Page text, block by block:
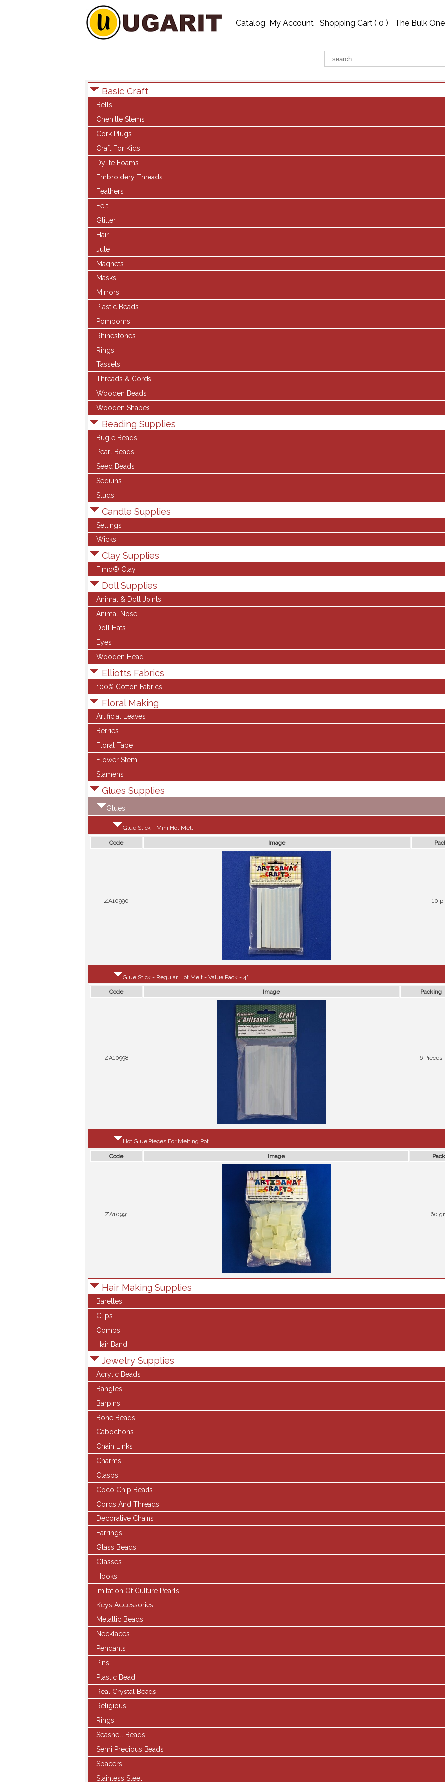
Catalog My Account Shopping Cart ( 0 ) The Bulk One
Basic Craft
Bells
Chenille Stems
Cork Plugs
Craft For Kids
Dylite Foams
Embroidery Threads
Feathers
Felt
Glitter
Hair
Jute
Magnets
Masks
Mirrors
Plastic Beads
Pompoms
Rhinestones
Rings
Tassels
Threads & Cords
Wooden Beads
Wooden Shapes
Beading Supplies
Bugle Beads
Pearl Beads
Seed Beads
Sequins
Studs
Candle Supplies
Settings
Wicks
Clay Supplies
Fimo® Clay
Doll Supplies
Animal & Doll Joints
Animal Nose
Doll Hats
Eyes
Wooden Head
Elliotts Fabrics
100% Cotton Fabrics
Floral Making
Artificial Leaves
Berries
Floral Tape
Flower Stem
Stamens
Glues Supplies
Glues
Glue Stick - Mini Hot Melt
Code Image
ZA10990 10
Glue Stick - Regular Hot Melt - Value Pack - 4"
Code Image Packing
ZA10998 6 Pieces
Hot Glue Pieces For Melting Pot
Code Image
ZA10991 60
Hair Making Supplies
Barettes
Clips
Combs
Hair Band
Jewelry Supplies
Acrylic Beads
Bangles
Barpins
Bone Beads
Cabochons
Chain Links
Charms
Clasps
Coco Chip Beads
Cords And Threads
Decorative Chains
Earrings
Glass Beads
Glasses
Hooks
Imitation Of Culture Pearls
Keys Accessories
Metallic Beads
Necklaces
Pendants
Pins
Plastic Bead
Real Crystal Beads
Religious
Rings
Seashell Beads
Semi Precious Beads
Spacers
Stainless Steel